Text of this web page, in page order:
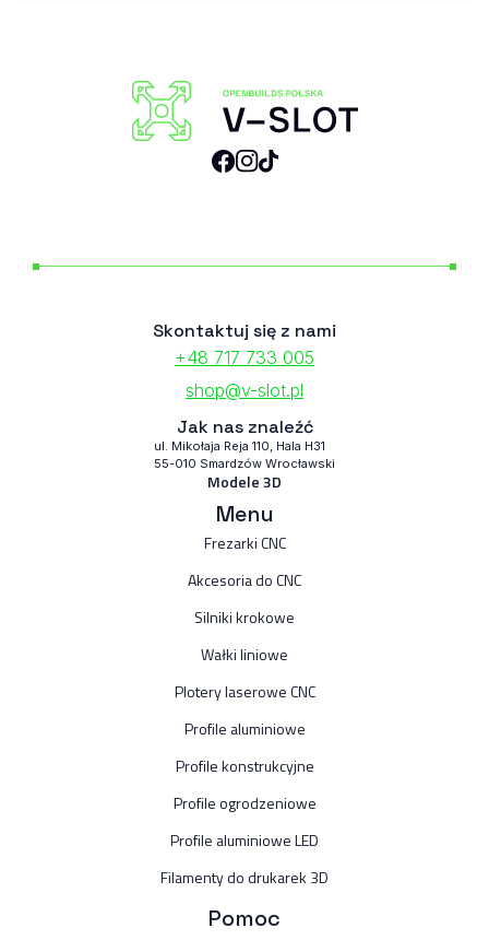
Skontaktuj się z nami
+48 717 733 005
shop@v-slot.pl
Jak nas znaleźć
ul. Mikołaja Reja 110, Hala H31
55-010 Smardzów Wrocławski
Modele 3D
Menu
Frezarki CNC
Akcesoria do CNC
Silniki krokowe
Wałki liniowe
Plotery laserowe CNC
Profile aluminiowe
Profile konstrukcyjne
Profile ogrodzeniowe
Profile aluminiowe LED
Filamenty do drukarek 3D
Pomoc